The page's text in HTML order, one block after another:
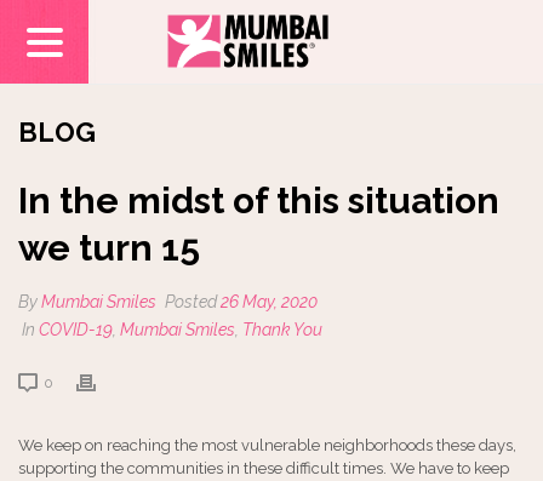
BLOG
In the midst of this situation
we turn 15
ByMumbai Smiles Posted26 May, 2020
In COVID-19 Mumbai Smiles Thank You
0
We keep on reaching the most vulnerable neighborhoods these days,
supporting the communities in these difficult times. We have to keep